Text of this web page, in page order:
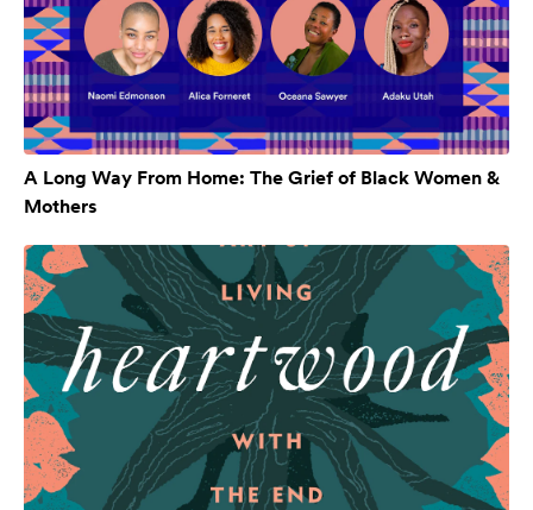
A Long Way From Home: The Grief of Black Women &
Mothers